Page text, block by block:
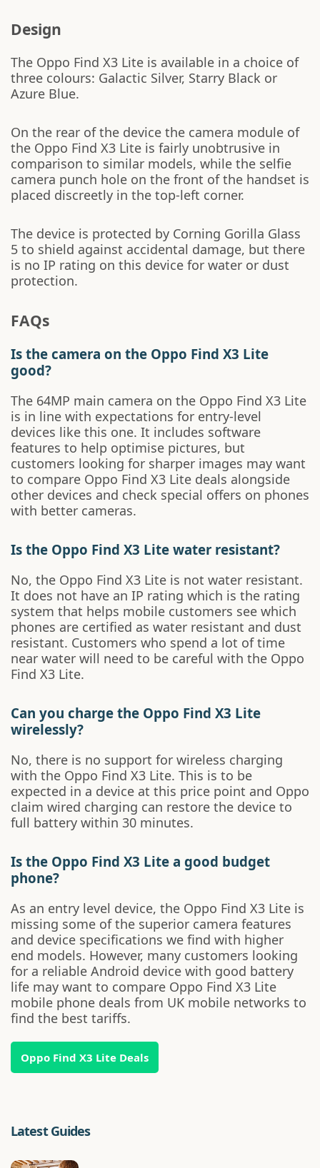
Design
The Oppo Find X3 Lite is available in a choice of
three colours: Galactic Silver, Starry Black or
Azure Blue.
On the rear of the device the camera module of
the Oppo Find X3 Lite is fairly unobtrusive in
comparison to similar models, while the selfie
camera punch hole on the front of the handset is
placed discreetly in the top-left corner.
The device is protected by Corning Gorilla Glass
5 to shield against accidental damage, but there
is no IP rating on this device for water or dust
protection.
FAQs
Is the camera on the Oppo Find X3 Lite
good?
The 64MP main camera on the Oppo Find X3 Lite
is in line with expectations for entry-level
devices like this one. It includes software
features to help optimise pictures, but
customers looking for sharper images may want
to compare Oppo Find X3 Lite deals alongside
other devices and check special offers on phones
with better cameras.
Is the Oppo Find X3 Lite water resistant?
No, the Oppo Find X3 Lite is not water resistant.
It does not have an IP rating which is the rating
system that helps mobile customers see which
phones are certified as water resistant and dust
resistant. Customers who spend a lot of time
near water will need to be careful with the Oppo
Find X3 Lite.
Can you charge the Oppo Find X3 Lite
wirelessly?
No, there is no support for wireless charging
with the Oppo Find X3 Lite. This is to be
expected in a device at this price point and Oppo
claim wired charging can restore the device to
full battery within 30 minutes.
Is the Oppo Find X3 Lite a good budget
phone?
As an entry level device, the Oppo Find X3 Lite is
missing some of the superior camera features
and device specifications we find with higher
end models. However, many customers looking
for a reliable Android device with good battery
life may want to compare Oppo Find X3 Lite
mobile phone deals from UK mobile networks to
find the best tariffs.
Oppo Find X3 Lite Deals
Latest Guides